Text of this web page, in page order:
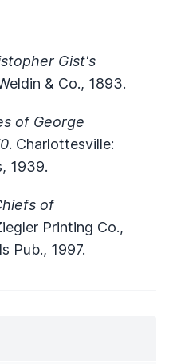
Gist's
& Co., 1893.
of George
. Charlottesville:
1939.
of
Printing Co.,
Pub., 1997.